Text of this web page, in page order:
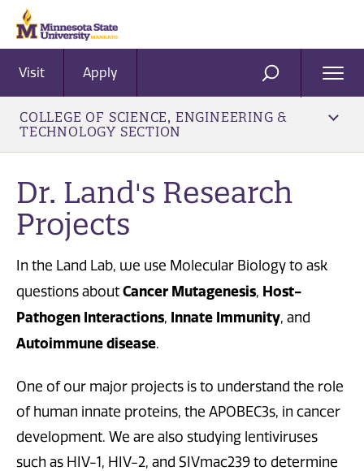
Visit Apply SEARCH
COLLEGE OF SCIENCE, ENGINEERING &
TECHNOLOGY SECTION
Dr. Land's Research
Projects
In the Land Lab, we use Molecular Biology to ask
questions aboutCancer Mutagenesis, Host-
Pathogen Interactions, Innate Immunity, and
Autoimmune disease.
One of our major projects is to understand the role
of human innate proteins, the APOBEC3s, in cancer
development. We are also studying lentiviruses
such as HIV-1, HIV-2, and SIVmac239 to determine